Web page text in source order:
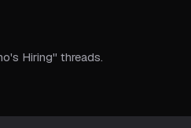
Hiring" threads.